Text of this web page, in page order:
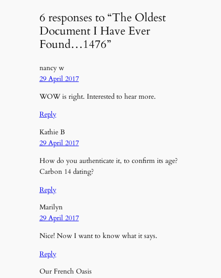
6 responses to “The Oldest
Document I Have Ever
Found…1476”
nancy w
29 April 2017
WOW is right. Interested to hear more.
Reply
Kathie B
29 April 2017
How do you authenticate it, to confirm its age?
Carbon 14 dating?
Reply
Marilyn
29 April 2017
Nice! Now I want to know what it says.
Reply
Our French Oasis